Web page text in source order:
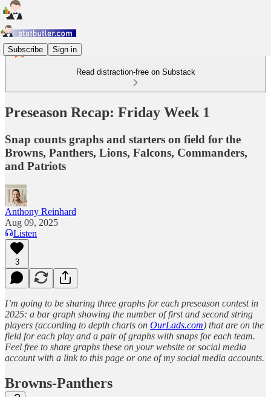
Subscribe Sign in
Read distraction-free on Substack
Preseason Recap: Friday Week 1
Snap counts graphs and starters on field for the
Browns, Panthers, Lions, Falcons, Commanders,
and Patriots
Anthony Reinhard
Aug 09, 2025
Listen
3
I’m going to be sharing three graphs for each preseason contest in
2025: a bar graph showing the number of first and second string
players (according to depth charts on OurLads.com) that are on the
field for each play and a pair of graphs with snaps for each team.
Feel free to share graphs these on your website or social media
account with a link to this page or one of my social media accounts.
Browns-Panthers